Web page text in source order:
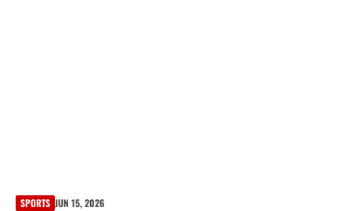
SPORTS JUN 15, 2026